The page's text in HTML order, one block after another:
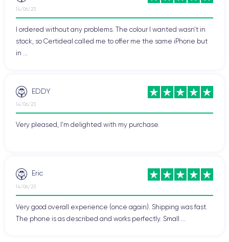
14/06/23
I ordered without any problems. The colour I wanted wasn't in
stock, so Certideal called me to offer me the same iPhone but
in ...
EDDY
14/06/23
Very pleased, I'm delighted with my purchase.
Eric
14/06/23
Very good overall experience (once again). Shipping was fast.
The phone is as described and works perfectly. Small ...